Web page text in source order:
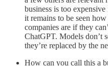
business is too
it remains to be seen
companies are if they
ChatGPT. Models don’t
they’re replaced by the
How can you call this a